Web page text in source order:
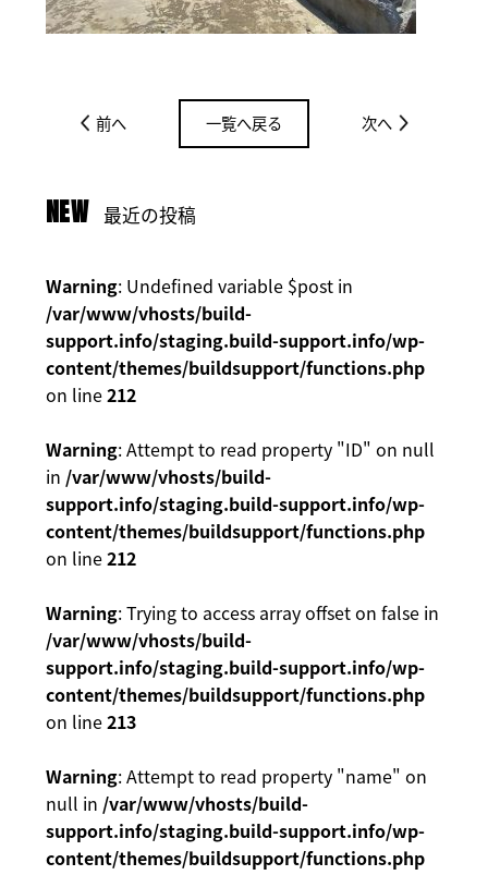
前へ 一覧へ戻る 次へ
NEW 最近の投稿
Warning: Undefined variable $post in
/var/www/vhosts/build-
support.info/staging.build-support.info/wp-
content/themes/buildsupport/functions.php
on line212
Warning: Attempt to read property "ID" on null
in /var/www/vhosts/build-
support.info/staging.build-support.info/wp-
content/themes/buildsupport/functions.php
on line212
Warning: Trying to access array offset on false in
/var/www/vhosts/build-
support.info/staging.build-support.info/wp-
content/themes/buildsupport/functions.php
on line213
Warning: Attempt to read property "name" on
null in /var/www/vhosts/build-
support.info/staging.build-support.info/wp-
content/themes/buildsupport/functions.php